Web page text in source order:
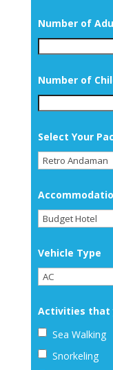
Number of
Number of
Select Your
Vehicle Type
Activities that
Sea Walking
Snorkeling